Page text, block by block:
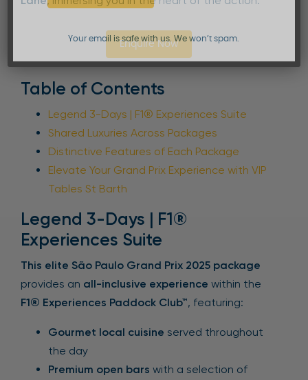
Enquire Now
Table of Contents
Legend 3-Days | F1® Experiences Suite
Shared Luxuries Across Packages
Distinctive Features of Each Package
Elevate Your Grand Prix Experience with VIP
Tables St Barth
Legend 3-Days | F1®
Experiences Suite
This elite São Paulo Grand Prix 2025 package
provides an all-inclusive experience within the
F1® Experiences Paddock Club™, featuring:
Gourmet local cuisine served throughout
the day
Premium open bars with a selection of
Your email is safe with us. We won’t spam.